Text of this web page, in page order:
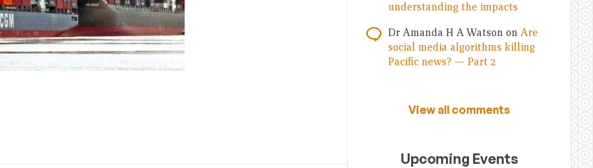
understanding the impacts
Dr Amanda H A Watson on Are
social media algorithms killing
Pacific news? — Part 2
View all comments
Upcoming Events